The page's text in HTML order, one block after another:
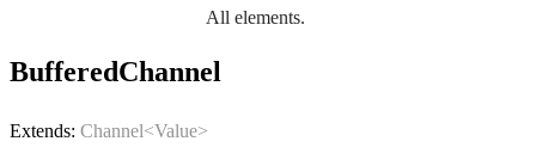
All elements.
BufferedChannel
Extends: Channel<Value>